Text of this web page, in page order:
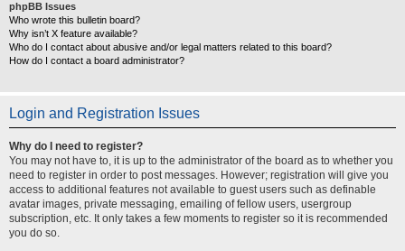
phpBB Issues
Who wrote this bulletin board?
Why isn’t X feature available?
Who do I contact about abusive and/or legal matters related to this board?
How do I contact a board administrator?
Login and Registration Issues
Why do I need to register?
You may not have to, it is up to the administrator of the board as to whether you
need to register in order to post messages. However; registration will give you
access to additional features not available to guest users such as definable
avatar images, private messaging, emailing of fellow users, usergroup
subscription, etc. It only takes a few moments to register so it is recommended
you do so.